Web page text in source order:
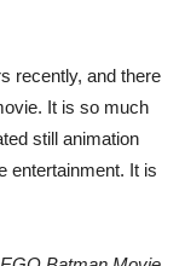
recently, and there
It is so much
still animation
entertainment. It is